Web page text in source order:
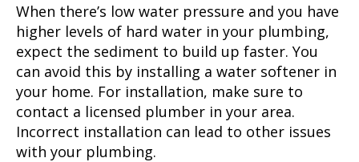
When there’s low water pressure and you have
higher levels of hard water in your plumbing,
expect the sediment to build up faster. You
can avoid this by installing a water softener in
your home. For installation, make sure to
contact a licensed plumber in your area.
Incorrect installation can lead to other issues
with your plumbing.